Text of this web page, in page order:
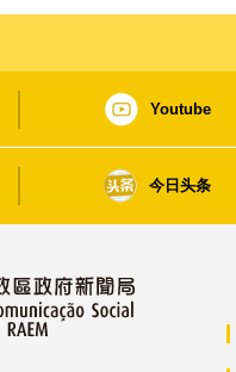
Youtube
今日头条